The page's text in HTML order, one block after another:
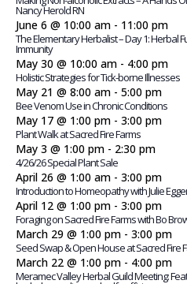
Nancy Herold RN
June 6 @ 10:00 am- 11:00 pm
The Elementary Herbalist – Day 1: Herbal
Immunity
May 30 @ 10:00 am- 4:00 pm
Holistic Strategies for Tick-borne Illnesses
May 21 @ 8:00 am- 5:00 pm
Bee Venom Use in Chronic Conditions
May 17 @ 1:00 pm- 3:00 pm
Plant Walk at Sacred Fire Farms
May 3 @ 1:00 pm- 2:30 pm
4/26/26 Special Plant Sale
April 26 @ 1:00 am- 3:00 pm
Introduction to Homeopathy with Julie
April 12 @ 1:00 pm- 3:00 pm
Foraging on Sacred Fire Farms with Bo
March 29 @ 1:00 pm- 3:00 pm
Seed Swap & Open House at Sacred Fire
March 22 @ 1:00 pm- 4:00 pm
Meramec Valley Herbal Guild Meeting: